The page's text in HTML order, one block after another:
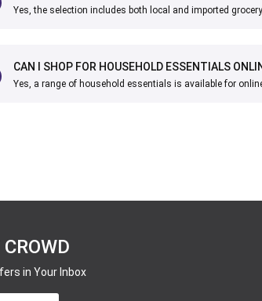
Yes, the selection includes both local and imported
CAN I SHOP FOR HOUSEHOLD ESSENTIALS
Yes, a range of household essentials is available for
in Your Inbox